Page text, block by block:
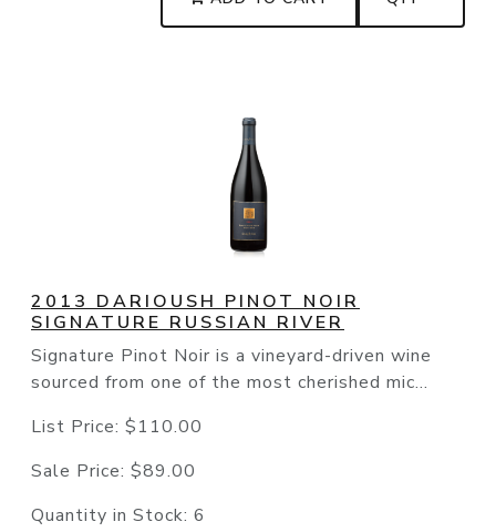
2013 DARIOUSH PINOT NOIR
SIGNATURE RUSSIAN RIVER
Signature Pinot Noir is a vineyard-driven wine
sourced from one of the most cherished mic...
List Price: $110.00
Sale Price: $89.00
Quantity in Stock: 6